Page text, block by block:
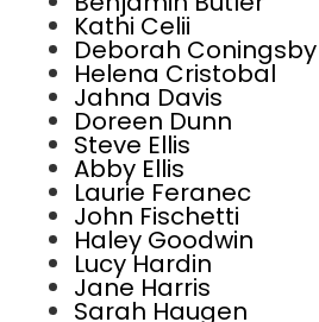
Kathi Celii
Deborah Coningsby
Helena Cristobal
Jahna Davis
Doreen Dunn
Steve Ellis
Abby Ellis
Laurie Feranec
John Fischetti
Haley Goodwin
Lucy Hardin
Jane Harris
Sarah Haugen